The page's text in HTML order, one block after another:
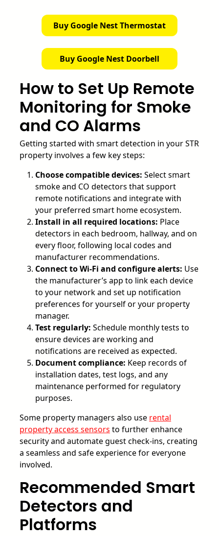
Buy Google Nest Thermostat
Buy Google Nest Doorbell
How to Set Up Remote
Monitoring for Smoke
and CO Alarms
Getting started with smart detection in your STR
property involves a few key steps:
Choose compatible devices: Select smart
smoke and CO detectors that support
remote notifications and integrate with
your preferred smart home ecosystem.
Install in all required locations: Place
detectors in each bedroom, hallway, and on
every floor, following local codes and
manufacturer recommendations.
Connect to Wi-Fi and configure alerts: Use
the manufacturer’s app to link each device
to your network and set up notification
preferences for yourself or your property
manager.
Test regularly: Schedule monthly tests to
ensure devices are working and
notifications are received as expected.
Document compliance: Keep records of
installation dates, test logs, and any
maintenance performed for regulatory
purposes.
Some property managers also use rental
property access sensors to further enhance
security and automate guest check-ins, creating
a seamless and safe experience for everyone
involved.
Recommended Smart
Detectors and
Platforms